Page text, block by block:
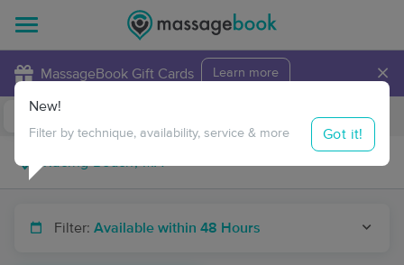
MassageBook Gift Cards Learn more ×
Travel to me
Filter: Available within 48 Hours
New!
Filter by technique, availability, service & more Got it!